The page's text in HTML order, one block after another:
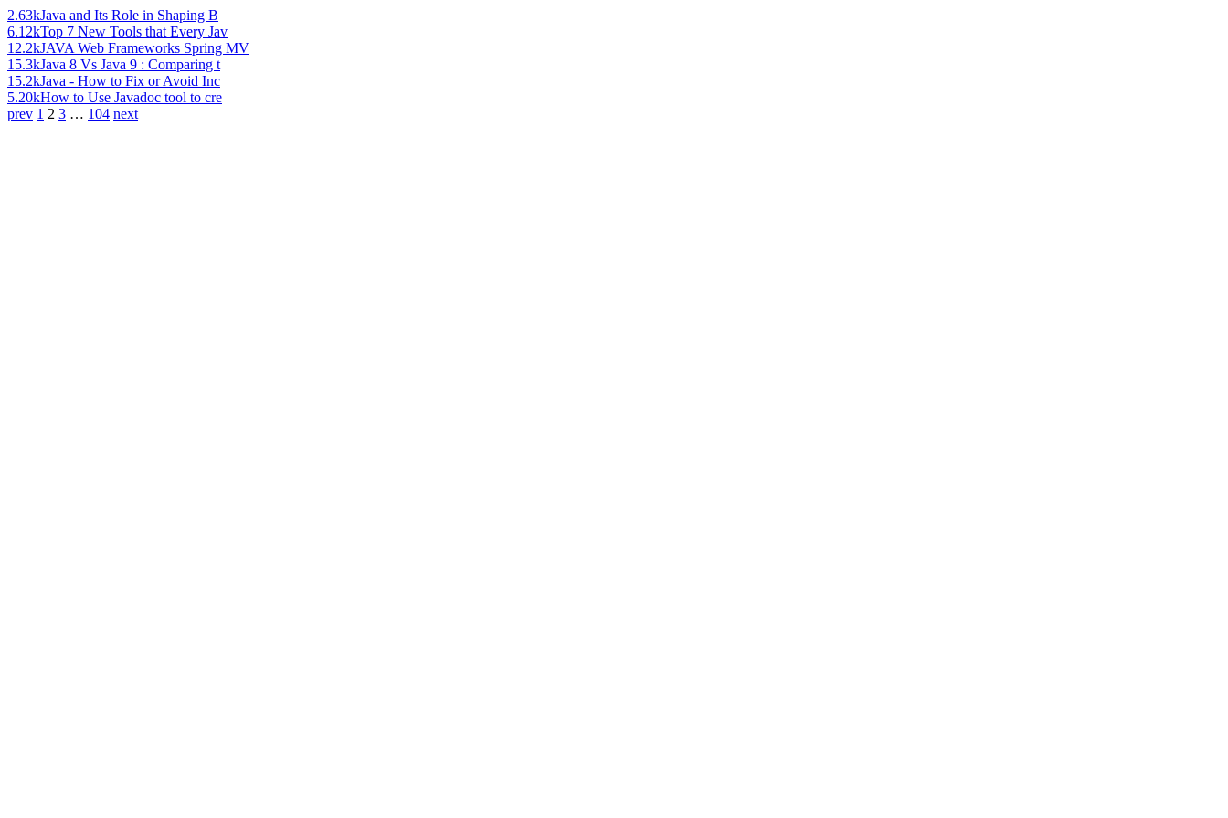
2.63kJava and Its Role in Shaping B
6.12kTop 7 New Tools that Every Jav
12.2kJAVA Web Frameworks Spring MV
15.3kJava 8 Vs Java 9 : Comparing t
15.2kJava - How to Fix or Avoid Inc
5.20kHow to Use Javadoc tool to cre
prev 1 2 3 … 104 next